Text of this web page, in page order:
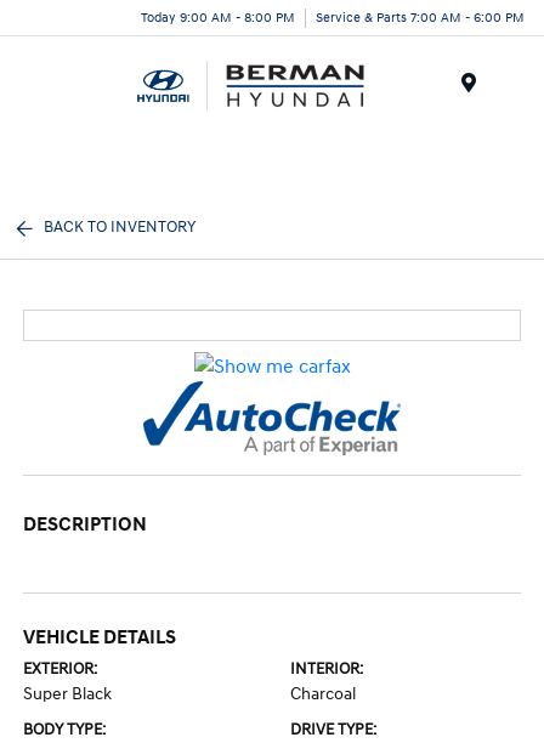
Today 9:00 AM - 8:00 PM Service & Parts 7:00 AM - 6:00 PM
BACK TO INVENTORY
DESCRIPTION
VEHICLE DETAILS
EXTERIOR:
Super Black
INTERIOR:
Charcoal
BODY TYPE: DRIVE TYPE: